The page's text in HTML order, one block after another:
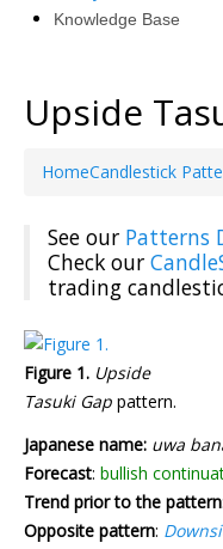
Knowledge Base
Upside
HomeCandlestick
See our Patterns
Check our
trading
Figure 1. Upside
Tasuki Gap pattern.
Japanese name: uwa
Forecast: bullish
Trend prior to the pattern
Opposite pattern: